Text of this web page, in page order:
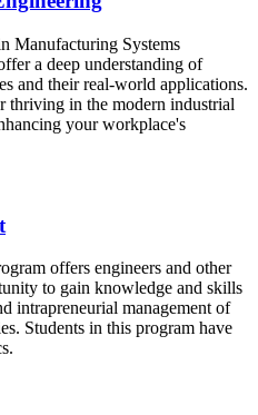
Manufacturing Systems
a deep understanding of
and their real-world applications.
thriving in the modern industrial
your workplace's
offers engineers and other
to gain knowledge and skills
intrapreneurial management of
Students in this program have